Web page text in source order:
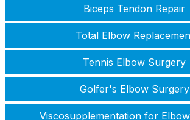
Biceps Tendon Repair
Total Elbow
Tennis Elbow Surgery
Golfer's Elbow Surgery
Viscosupplementation for